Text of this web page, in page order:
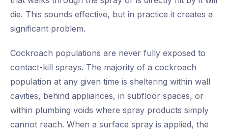
die. This sounds effective, but in practice it creates a
significant problem.
Cockroach populations are never fully exposed to
contact-kill sprays. The majority of a cockroach
population at any given time is sheltering within wall
cavities, behind appliances, in subfloor spaces, or
within plumbing voids where spray products simply
cannot reach. When a surface spray is applied, the